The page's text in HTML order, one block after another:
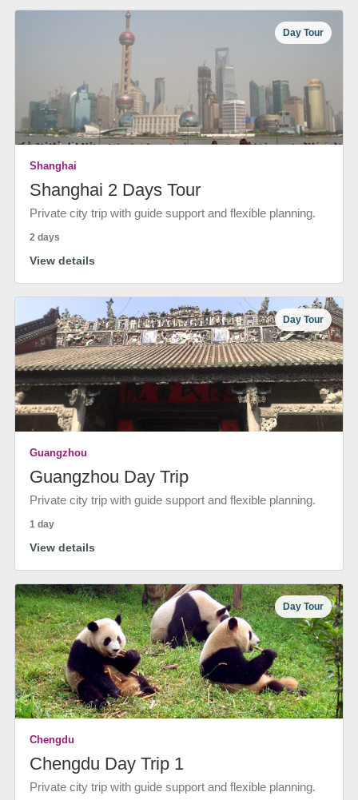
Day Tour
Shanghai
Shanghai 2 Days Tour
Private city trip with guide support and flexible planning.
2 days
View details
Day Tour
Guangzhou
Guangzhou Day Trip
Private city trip with guide support and flexible planning.
1 day
View details
Day Tour
Chengdu
Chengdu Day Trip 1
Private city trip with guide support and flexible planning.